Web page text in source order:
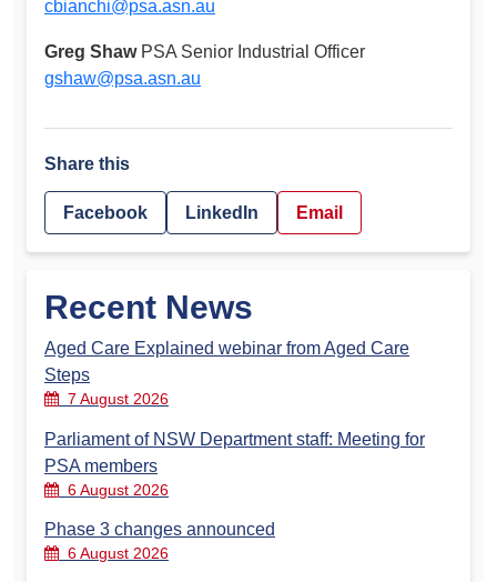
cbianchi@psa.asn.au
Greg ShawPSA Senior Industrial Officer
gshaw@psa.asn.au
Share this
Facebook LinkedIn Email
Recent News
Aged Care Explained webinar from Aged Care
Steps
7 August 2026
Parliament of NSW Department staff: Meeting for
PSA members
6 August 2026
Phase 3 changes announced
6 August 2026